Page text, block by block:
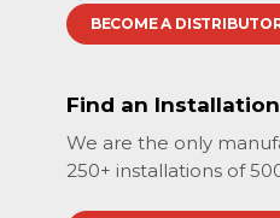
BECOME A
Find an
We are the only
250+ installations of